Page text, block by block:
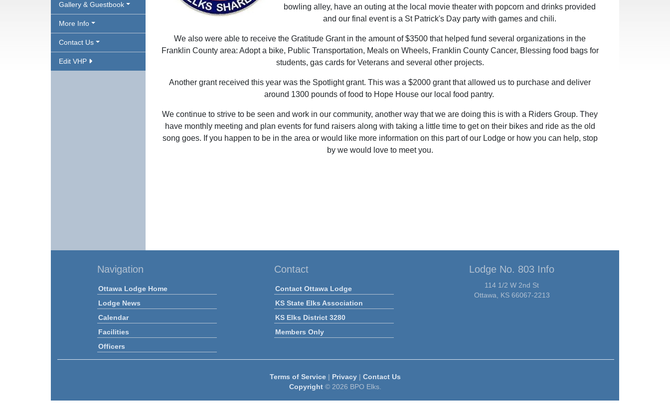
Gallery & Guestbook
More Info
Contact Us
Edit VHP
bowling alley, have an outing at the local movie theater with popcorn and drinks provided
and our final event is a St Patrick's Day party with games and chili.
We also were able to receive the Gratitude Grant in the amount of $3500 that helped fund several organizations in the
Franklin County area: Adopt a bike, Public Transportation, Meals on Wheels, Franklin County Cancer, Blessing food bags for
students, gas cards for Veterans and several other projects.
Another grant received this year was the Spotlight grant. This was a $2000 grant that allowed us to purchase and deliver
around 1300 pounds of food to Hope House our local food pantry.
We continue to strive to be seen and work in our community, another way that we are doing this is with a Riders Group. They
have monthly meeting and plan events for fund raisers along with taking a little time to get on their bikes and ride as the old
song goes. If you happen to be in the area or would like more information on this part of our Lodge or how you can help, stop
by we would love to meet you.
Navigation
Ottawa Lodge Home
Lodge News
Calendar
Facilities
Officers
Contact
Contact Ottawa Lodge
KS State Elks Association
KS Elks District 3280
Members Only
Lodge No. 803 Info
114 1/2 W 2nd St
Ottawa, KS 66067-2213
Terms of Service| Privacy| Contact Us
Copyright© 2026 BPO Elks.